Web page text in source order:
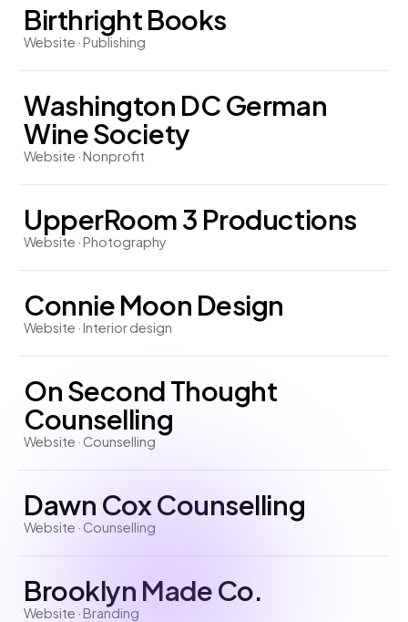
Birthright Books
Website · Publishing
Washington DC German
Wine Society
Website · Nonprofit
UpperRoom 3 Productions
Website · Photography
Connie Moon Design
Website · Interior design
On Second Thought
Counselling
Website · Counselling
Dawn Cox Counselling
Website · Counselling
Brooklyn Made Co.
Website · Branding